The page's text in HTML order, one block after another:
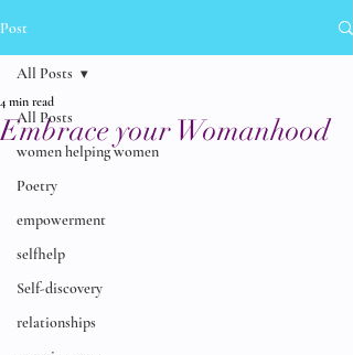
Post
All Posts
women helping women
Poetry
empowerment
selfhelp
Self-discovery
relationships
All Posts
Embrace your Womanhood
4 min read